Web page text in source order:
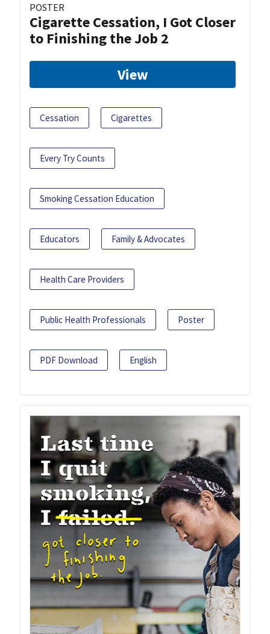
POSTER
Cigarette Cessation, I Got Closer
to Finishing the Job 2
View
Cessation Cigarettes
Every Try Counts
Smoking Cessation Education
Educators Family & Advocates
Health Care Providers
Public Health Professionals Poster
PDF Download English